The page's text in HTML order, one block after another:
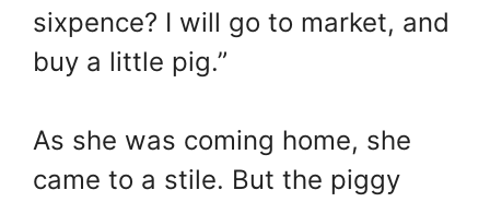
sixpence? I will go to market, and
buy a little pig.”
As she was coming home, she
came to a stile. But the piggy